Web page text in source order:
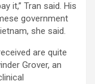
it,” Tran said. His
government
she said.
are quite
Grover, an